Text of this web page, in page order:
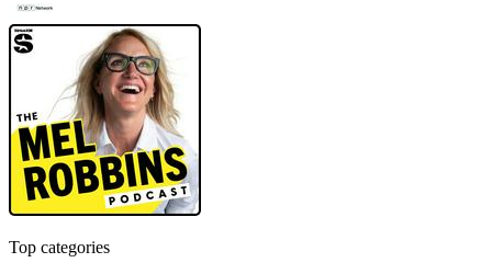
Top categories